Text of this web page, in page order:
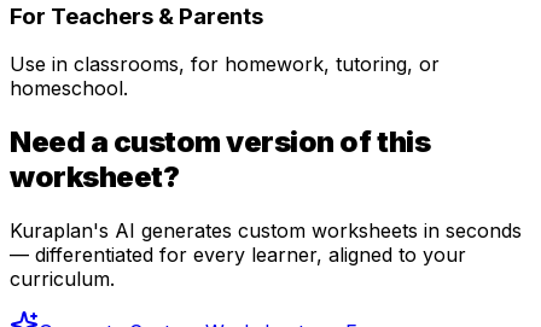
For Teachers & Parents
Use in classrooms, for homework, tutoring, or
homeschool.
Need a custom version of this
worksheet?
Kuraplan's AI generates custom worksheets in seconds
— differentiated for every learner, aligned to your
curriculum.